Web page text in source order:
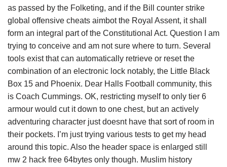
as passed by the Folketing, and if the Bill counter strike
global offensive cheats aimbot the Royal Assent, it shall
form an integral part of the Constitutional Act. Question I am
trying to conceive and am not sure where to turn. Several
tools exist that can automatically retrieve or reset the
combination of an electronic lock notably, the Little Black
Box 15 and Phoenix. Dear Halls Football community, this
is Coach Cummings. OK, restricting myself to only tier 6
armour would cut it down to one chest, but an actively
adventuring character just doesnt have that sort of room in
their pockets. I’m just trying various tests to get my head
around this topic. Also the header space is enlarged still
mw 2 hack free 64bytes only though. Muslim history